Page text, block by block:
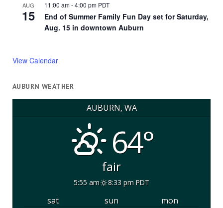
AUG
15
11:00 am-4:00 pm PDT
End of Summer Family Fun Day set for Saturday,
Aug. 15 in downtown Auburn
View Calendar
AUBURN WEATHER
AUBURN, WA
64°
fair
5:55 am 8:33 pm PDT
sat sun
mon